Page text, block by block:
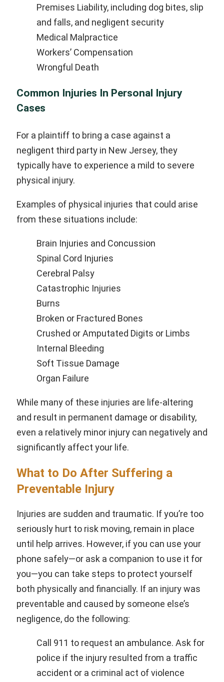
Premises Liability, including dog bites, slip
and falls, and negligent security
Medical Malpractice
Workers’ Compensation
Wrongful Death
Common Injuries In Personal Injury
Cases
For a plaintiff to bring a case against a
negligent third party in New Jersey, they
typically have to experience a mild to severe
physical injury.
Examples of physical injuries that could arise
from these situations include:
Brain Injuries and Concussion
Spinal Cord Injuries
Cerebral Palsy
Catastrophic Injuries
Burns
Broken or Fractured Bones
Crushed or Amputated Digits or Limbs
Internal Bleeding
Soft Tissue Damage
Organ Failure
While many of these injuries are life-altering
and result in permanent damage or disability,
even a relatively minor injury can negatively and
significantly affect your life.
What to Do After Suffering a
Preventable Injury
Injuries are sudden and traumatic. If you’re too
seriously hurt to risk moving, remain in place
until help arrives. However, if you can use your
phone safely—or ask a companion to use it for
you—you can take steps to protect yourself
both physically and financially. If an injury was
preventable and caused by someone else’s
negligence, do the following:
Call 911 to request an ambulance. Ask for
police if the injury resulted from a traffic
accident or a criminal act of violence